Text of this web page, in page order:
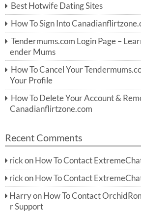
h
f
o
r:
Best Hotwife Dating Sites
How To Sign Into
Tendermums.com Login Page –
ender Mums
How To Cancel Your
Your Profile
How To Delete Your Account &
Canadianflirtzone.com
Recent Comments
rick on How To Contact
rick on How To Contact
Harryon How To Contact
r Support